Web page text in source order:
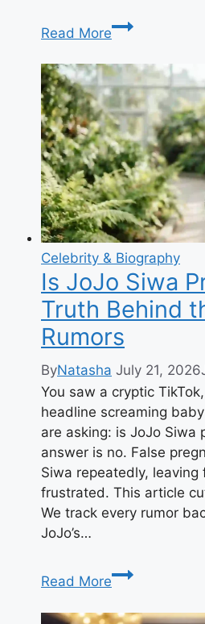
Read More
How
Old
Is
Cher?
80
Years
of
Music
&
Movies
Celebrity & Biography
Is JoJo Siwa
Truth Behind
Rumors
ByNatasha July 21, 2026
You saw a cryptic
headline screaming
are asking: is JoJo Siwa
answer is no. False
Siwa repeatedly, leaving
frustrated. This article
We track every rumor
JoJo’s…
Read More
Is
JoJo
Siwa